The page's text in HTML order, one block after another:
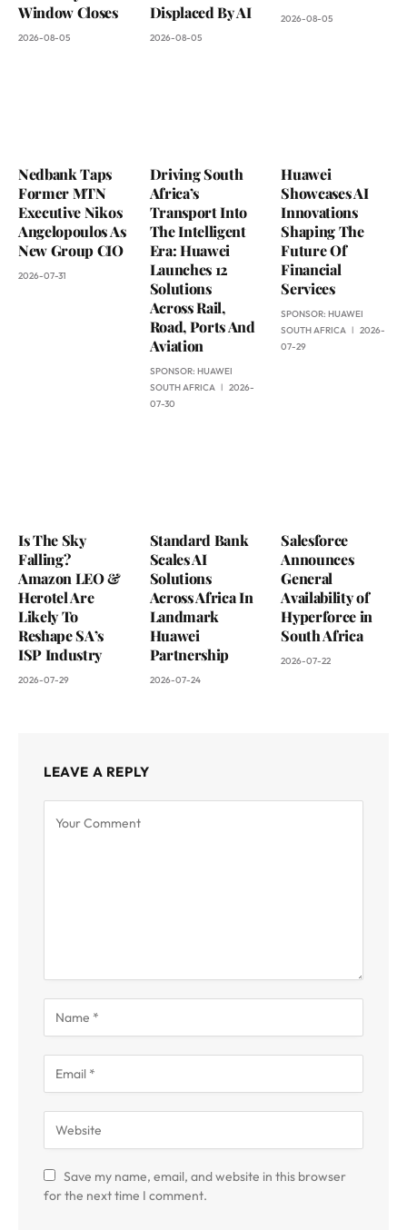
Window Closes
2026-08-05
Displaced By AI
2026-08-05
2026-08-05
Nedbank Taps
Former MTN
Executive Nikos
Angelopoulos As
New Group CIO
2026-07-31
Driving South
Africa’s
Transport Into
The Intelligent
Era: Huawei
Launches 12
Solutions
Across Rail,
Road, Ports And
Aviation
SPONSOR: HUAWEI
SOUTH AFRICA
2026-
07-30
Huawei
Showcases AI
Innovations
Shaping The
Future Of
Financial
Services
SPONSOR:HUAWEI
SOUTH AFRICA
2026-
07-29
Is The Sky
Falling?
Amazon LEO &
Herotel Are
Likely To
Reshape SA’s
ISP Industry
2026-07-29
Standard Bank
Scales AI
Solutions
Across Africa In
Landmark
Huawei
Partnership
2026-07-24
Salesforce
Announces
General
Availability of
Hyperforce in
South Africa
2026-07-22
LEAVE A REPLY
Save my name, email, and website in this browser
for the next time I comment.